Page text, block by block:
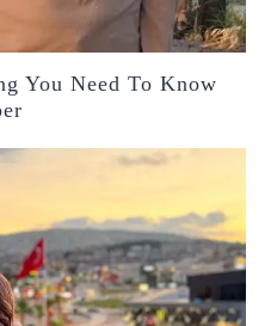
You Need To Know